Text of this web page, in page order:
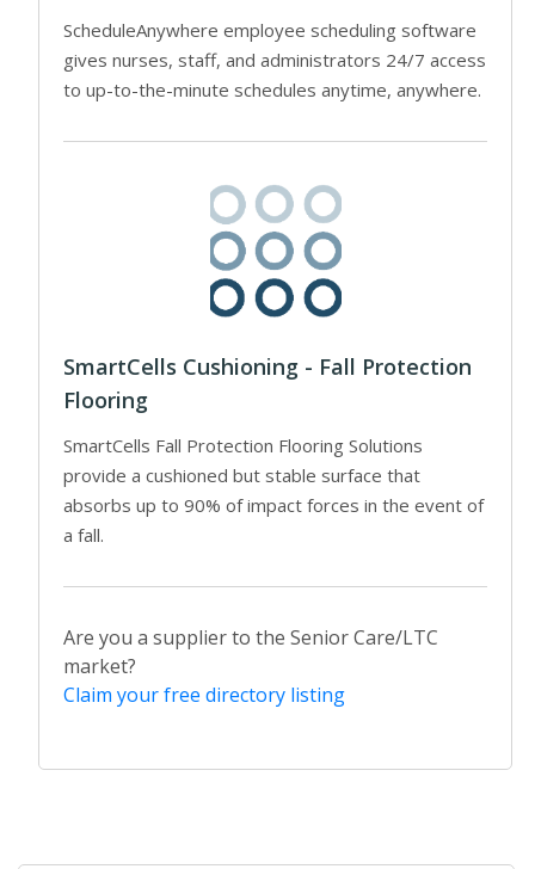
ScheduleAnywhere employee scheduling software
gives nurses, staff, and administrators 24/7 access
to up-to-the-minute schedules anytime, anywhere.
SmartCells Cushioning - Fall Protection
Flooring
SmartCells Fall Protection Flooring Solutions
provide a cushioned but stable surface that
absorbs up to 90% of impact forces in the event of
a fall.
Are you a supplier to the Senior Care/LTC
market?
Claim your free directory listing